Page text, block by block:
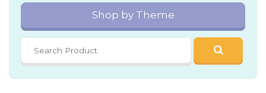
Shop by Theme